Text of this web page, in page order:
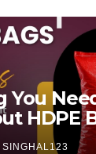
You
HDPE
SINGHAL123